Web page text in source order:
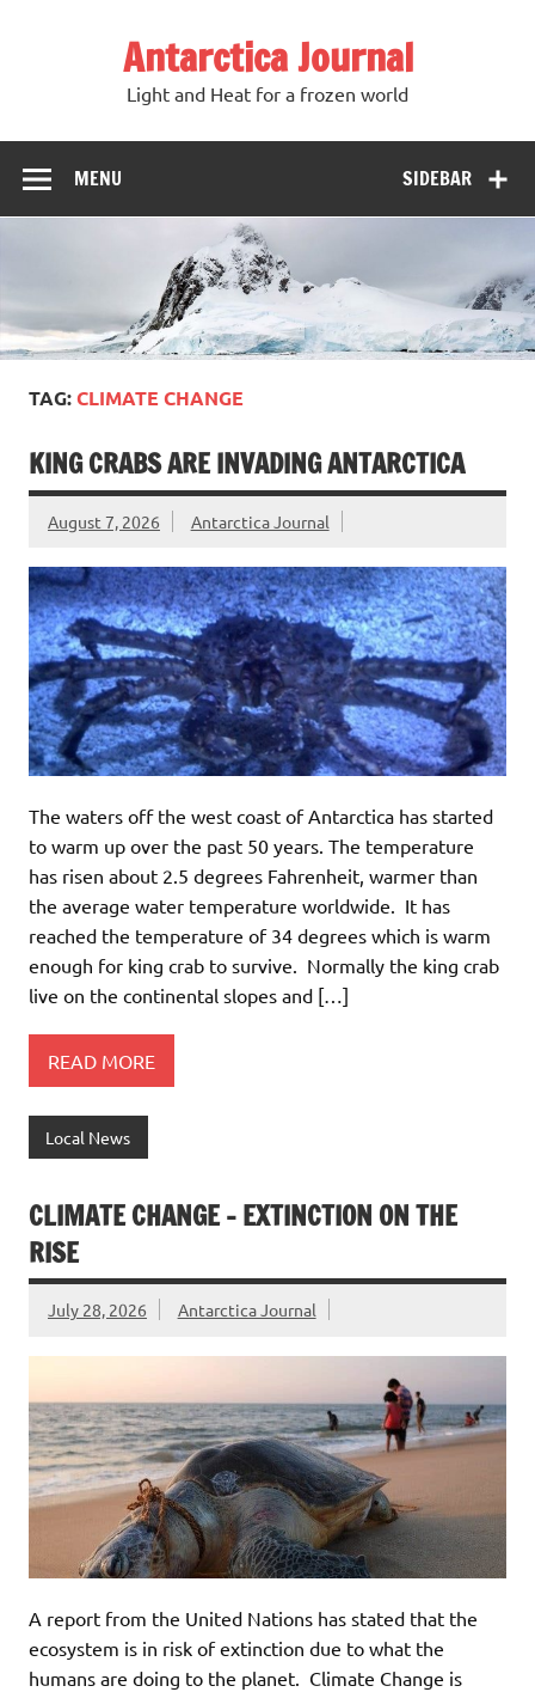
Antarctica Journal
Light and Heat for a frozen world
SIDEBAR
MENU
TAG:CLIMATE CHANGE
KING CRABS ARE INVADING ANTARCTICA
August 7, 2026 Antarctica Journal
The waters off the west coast of Antarctica has started
to warm up over the past 50 years. The temperature
has risen about 2.5 degrees Fahrenheit, warmer than
the average water temperature worldwide. It has
reached the temperature of 34 degrees which is warm
enough for king crab to survive. Normally the king crab
live on the continental slopes and […]
READ MORE
Local News
CLIMATE CHANGE – EXTINCTION ON THE
RISE
July 28, 2026 Antarctica Journal
A report from the United Nations has stated that the
ecosystem is in risk of extinction due to what the
humans are doing to the planet. Climate Change is